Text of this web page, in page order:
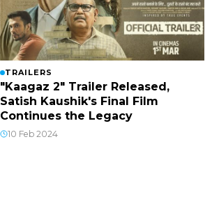
TRAILERS
"Kaagaz 2" Trailer Released,
Satish Kaushik's Final Film
Continues the Legacy
10 Feb 2024